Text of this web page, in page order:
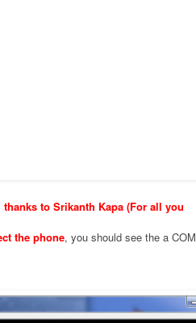
to Srikanth Kapa (For all you
the phone, you should see the a COM